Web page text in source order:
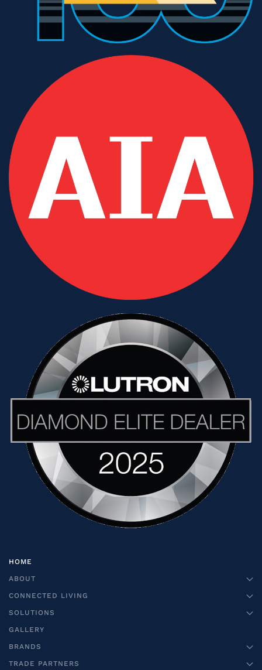
HOME
ABOUT
CONNECTED LIVING
SOLUTIONS
GALLERY
BRANDS
TRADE PARTNERS